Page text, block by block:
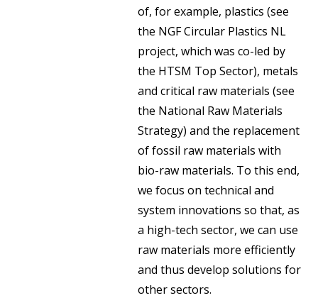
of, for example, plastics (see
the NGF Circular Plastics NL
project, which was co-led by
the HTSM Top Sector), metals
and critical raw materials (see
the National Raw Materials
Strategy) and the replacement
of fossil raw materials with
bio-raw materials. To this end,
we focus on technical and
system innovations so that, as
a high-tech sector, we can use
raw materials more efficiently
and thus develop solutions for
other sectors.